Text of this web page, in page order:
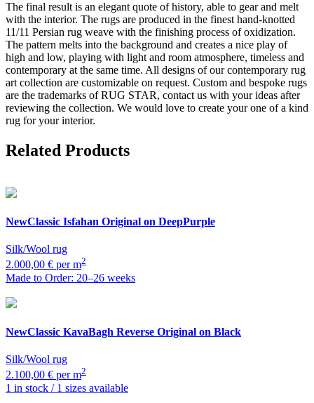
The final result is an elegant quote of history, able to gear and melt
with the interior. The rugs are produced in the finest hand-knotted
11/11 Persian rug weave with the finishing process of oxidization.
The pattern melts into the background and creates a nice play of
high and low, playing with light and room atmosphere, timeless and
contemporary at the same time. All designs of our contemporary rug
art collection are customizable on request. Custom and bespoke rugs
are the trademarks of RUG STAR, contact us with your ideas after
reviewing the collection. We would love to create your one of a kind
rug for your interior.
Related Products
NewClassic Isfahan Original on DeepPurple
Silk/Wool rug
2.000,00 € per m2
Made to Order: 20–26 weeks
NewClassic KavaBagh Reverse Original on Black
Silk/Wool rug
2.100,00 € per m2
1 in stock / 1 sizes available